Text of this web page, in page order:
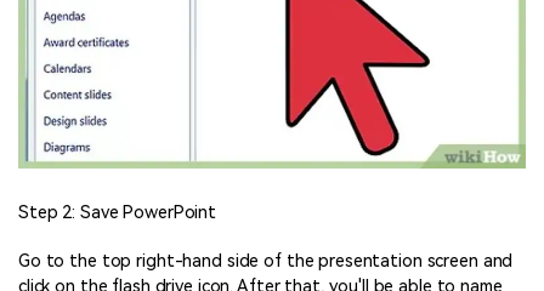
Step 2: Save PowerPoint
Go to the top right-hand side of the presentation screen and